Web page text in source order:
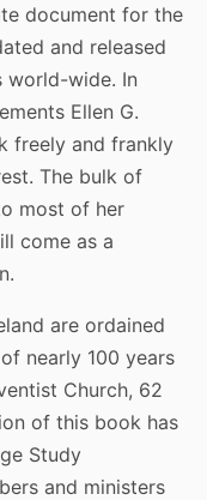
document for the
and released
world-wide. In
Ellen G.
freely and frankly
The bulk of
most of her
come as a
are ordained
nearly 100 years
Church, 62
of this book has
Study
and ministers